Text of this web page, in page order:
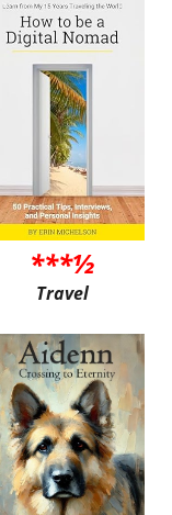
***½
Travel